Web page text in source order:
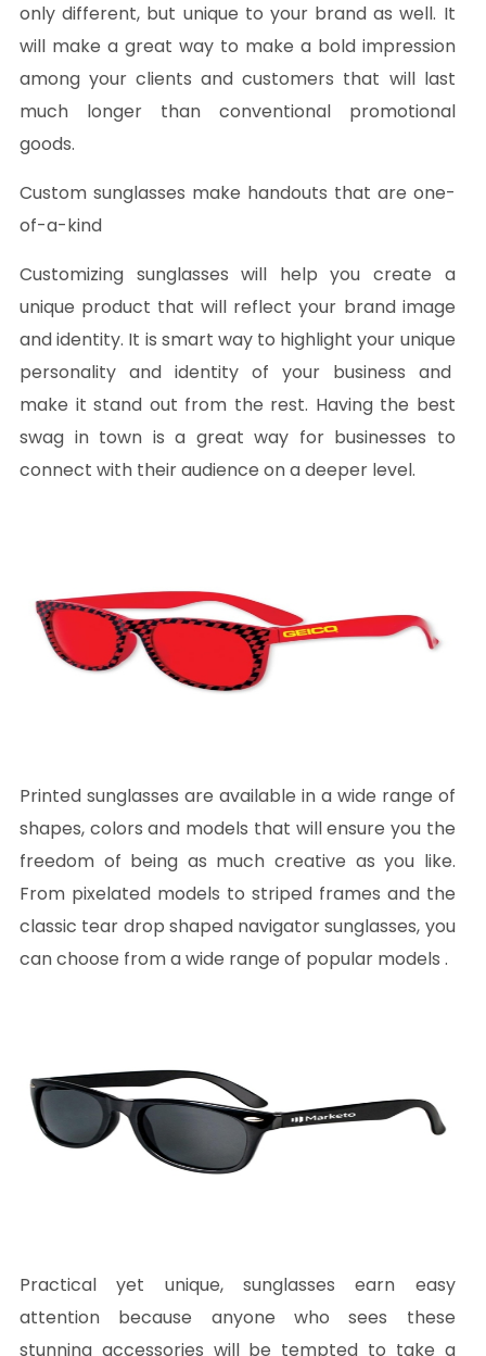
only different, but unique to your brand as well. It
will make a great way to make a bold impression
among your clients and customers that will last
much longer than conventional promotional
goods.
Custom sunglasses make handouts that are one-
of-a-kind
Customizing sunglasses will help you create a
unique product that will reflect your brand image
and identity. It is smart way to highlight your unique
personality and identity of your business and
make it stand out from the rest. Having the best
swag in town is a great way for businesses to
connect with their audience on a deeper level.
Printed sunglasses are available in a wide range of
shapes, colors and models that will ensure you the
freedom of being as much creative as you like.
From pixelated models to striped frames and the
classic tear drop shaped navigator sunglasses, you
can choose from a wide range of popular models .
Practical yet unique, sunglasses earn easy
attention because anyone who sees these
stunning accessories will be tempted to take a